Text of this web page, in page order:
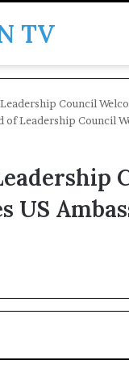
TV
Council
of Leadership Council
US